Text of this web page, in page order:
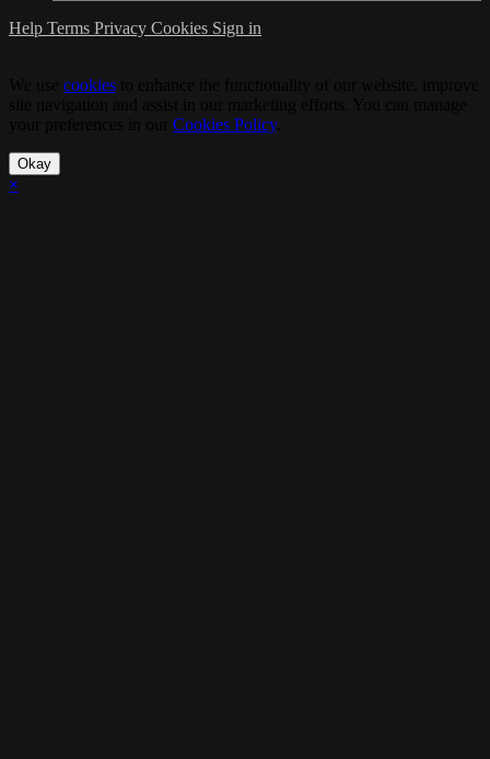
Help Terms Privacy Cookies Sign in
cookies
Cookies Policy.
Okay
×